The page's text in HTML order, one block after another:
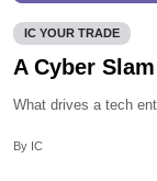
IC YOUR TRADE
A Cyber
What drives a tech
By IC